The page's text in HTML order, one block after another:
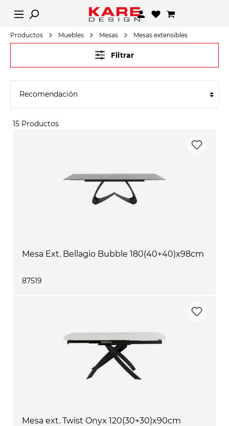
Productos Muebles Mesas Mesas extensibles
Filtrar
15 Productos
Mesa Ext. Bellagio Bubble 180(40+40)x98cm
87519
Mesa ext. Twist Onyx 120(30+30)x90cm